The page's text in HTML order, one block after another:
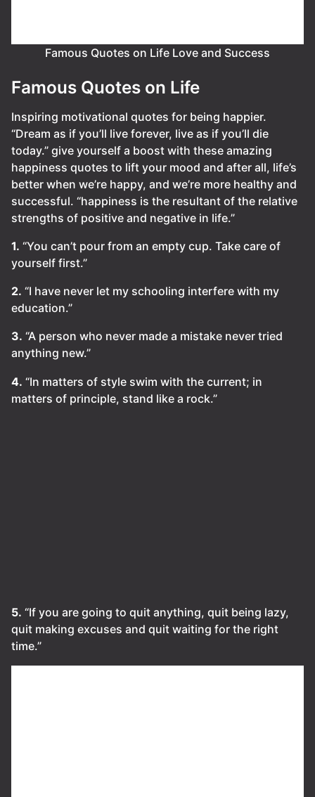
Famous Quotes on Life Love and Success
Famous Quotes on Life
Inspiring motivational quotes for being happier.
“Dream as if you’ll live forever, live as if you’ll die
today.” give yourself a boost with these amazing
happiness quotes to lift your mood and after all, life’s
better when we’re happy, and we’re more healthy and
successful. “happiness is the resultant of the relative
strengths of positive and negative in life.”
1. “You can’t pour from an empty cup. Take care of
yourself first.”
2. “I have never let my schooling interfere with my
education.”
3. “A person who never made a mistake never tried
anything new.”
4. “In matters of style swim with the current; in
matters of principle, stand like a rock.”
5. “If you are going to quit anything, quit being lazy,
quit making excuses and quit waiting for the right
time.”